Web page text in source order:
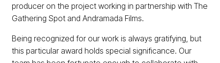
producer on the project working in partnership with The
Gathering Spot and Andramada Films.
Being recognized for our work is always gratifying, but
this particular award holds special significance. Our